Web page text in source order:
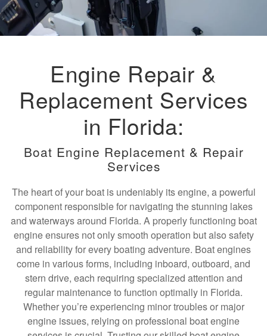
Engine Repair &
Replacement Services
in Florida:
Boat Engine Replacement & Repair
Services
The heart of your boat is undeniably its engine, a powerful
component responsible for navigating the stunning lakes
and waterways around Florida. A properly functioning boat
engine ensures not only smooth operation but also safety
and reliability for every boating adventure. Boat engines
come in various forms, including inboard, outboard, and
stern drive, each requiring specialized attention and
regular maintenance to function optimally in Florida.
Whether you’re experiencing minor troubles or major
engine issues, relying on professional boat engine